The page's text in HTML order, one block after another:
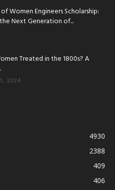
Women Engineers Scholarship:
Next Generation of...
Treated in the 1800s? A
2024
4930
2388
409
406